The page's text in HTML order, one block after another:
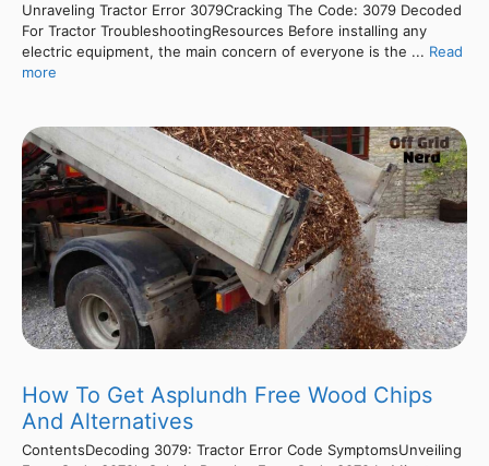
Unraveling Tractor Error 3079Cracking The Code: 3079 Decoded
For Tractor TroubleshootingResources Before installing any
electric equipment, the main concern of everyone is the ... Read
more
How To Get Asplundh Free Wood Chips
And Alternatives
ContentsDecoding 3079: Tractor Error Code SymptomsUnveiling